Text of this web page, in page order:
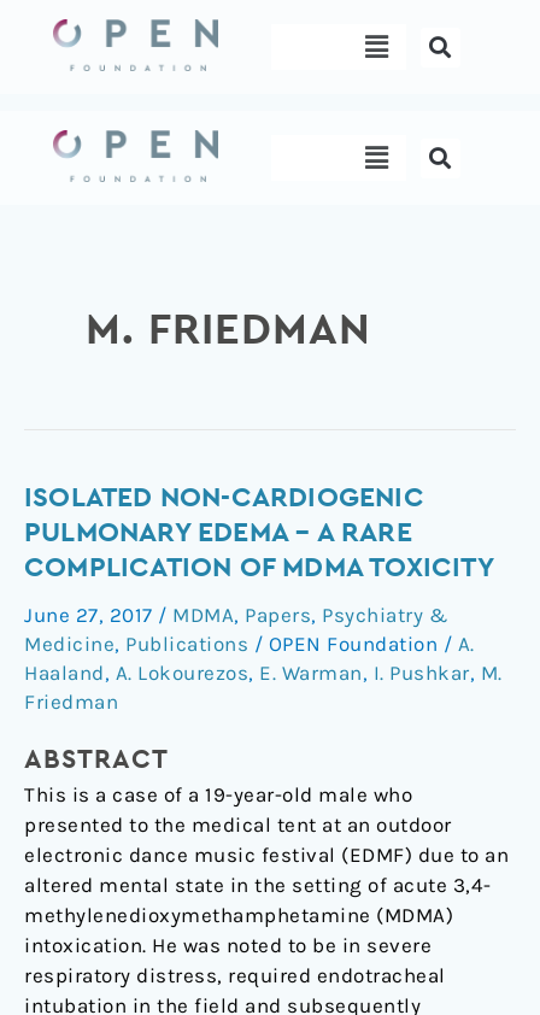
content
Menu
Menu
M. FRIEDMAN
ISOLATED NON-CARDIOGENIC
PULMONARY EDEMA – A RARE
COMPLICATION OF MDMA TOXICITY
June 27, 2017 / MDMA, Papers, Psychiatry &
Medicine, Publications / OPEN Foundation / A.
Haaland, A. Lokourezos, E. Warman, I. Pushkar, M.
Friedman
ABSTRACT
This is a case of a 19-year-old male who
presented to the medical tent at an outdoor
electronic dance music festival (EDMF) due to an
altered mental state in the setting of acute 3,4-
methylenedioxymethamphetamine (MDMA)
intoxication. He was noted to be in severe
respiratory distress, required endotracheal
intubation in the field and subsequently
Isolated
non-
cardiogenic
edema
–
A
rare
of
MDMA
toxicity